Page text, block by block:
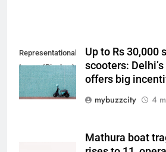
Representational
Image (Pixabay)
Up to Rs 30,000
scooters:
offers big
mybuzzcity
4
Mathura boat